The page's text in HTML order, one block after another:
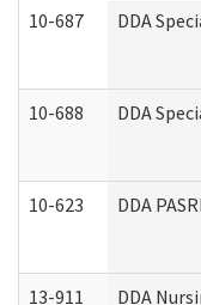
10-687 DDA
10-688 DDA
10-623 DDA
13-911 DDA